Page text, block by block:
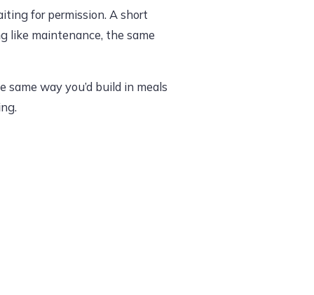
for permission. A short
like maintenance, the same
way you’d build in meals